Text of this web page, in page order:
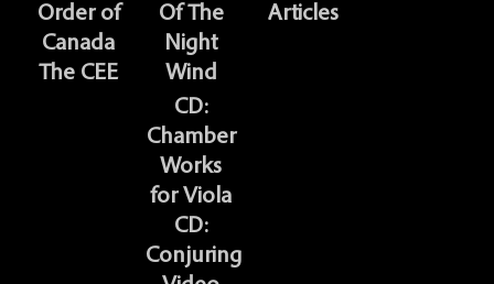
Order of
Canada
The CEE
Of The
Night
Wind
CD:
Chamber
Works
for Viola
CD:
Conjuring
Articles